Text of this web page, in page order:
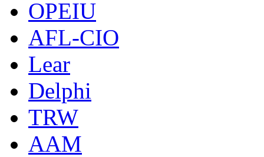
OPEIU
AFL-CIO
Lear
Delphi
TRW
AAM